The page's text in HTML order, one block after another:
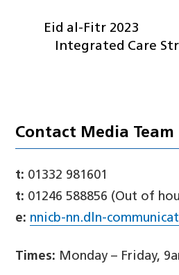
Eid al-Fitr 2023
Integrated Care
Contact Media Team
t: 01332 981601
t: 01246 588856 (Out of
e: nnicb-nn.dln-
Times: Monday – Friday,